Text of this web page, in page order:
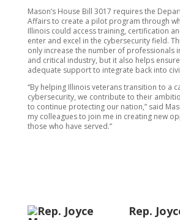
Mason’s House Bill 3017 requires the
Affairs to create a pilot program through
Illinois could access training, certification
enter and excel in the cybersecurity field.
only increase the number of professionals
and critical industry, but it also helps
adequate support to integrate back into
“By helping Illinois veterans transition to a
cybersecurity, we contribute to their
to continue protecting our nation,” said
my colleagues to join me in creating new
those who have served.”
Rep.